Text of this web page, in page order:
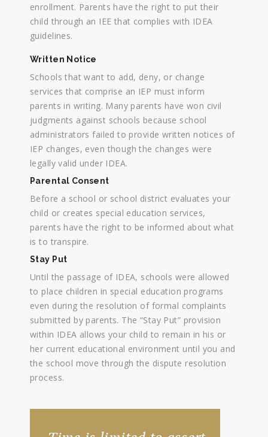
enrollment. Parents have the right to put their
child through an IEE that complies with IDEA
guidelines.
Written Notice
Schools that want to add, deny, or change
services that comprise an IEP must inform
parents in writing. Many parents have won civil
judgments against schools because school
administrators failed to provide written notices of
IEP changes, even though the changes were
legally valid under IDEA.
Parental Consent
Before a school or school district evaluates your
child or creates special education services,
parents have the right to be informed about what
is to transpire.
Stay Put
Until the passage of IDEA, schools were allowed
to place children in special education programs
even during the resolution of formal complaints
submitted by parents. The “Stay Put” provision
within IDEA allows your child to remain in his or
her current educational environment until you and
the school move through the dispute resolution
process.